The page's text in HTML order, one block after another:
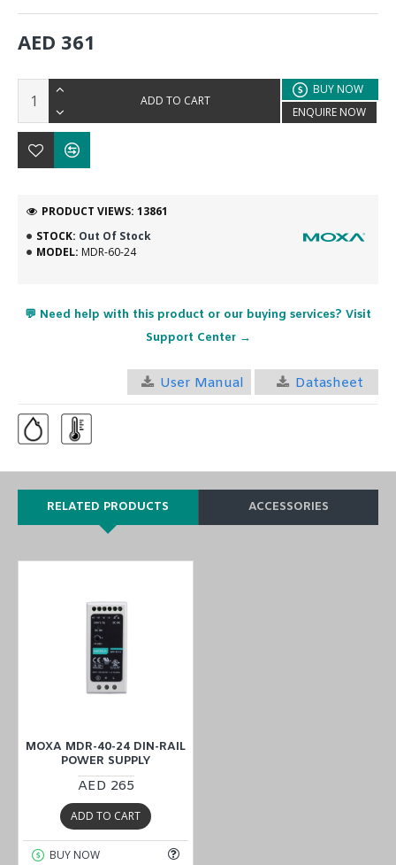
STOCK: Out Of Stock
MODEL: MDR-60-24
PRODUCT VIEWS: 13861
AED 361
ADD TO CART
BUY NOW
ENQUIRE NOW
💬 Need help with this product or our buying services? Visit
Support Center →
User Manual Datasheet
RELATED PRODUCTS ACCESSORIES
MOXA MDR-40-24 DIN-RAIL
POWER SUPPLY
AED 265
ADD TO CART
BUY NOW